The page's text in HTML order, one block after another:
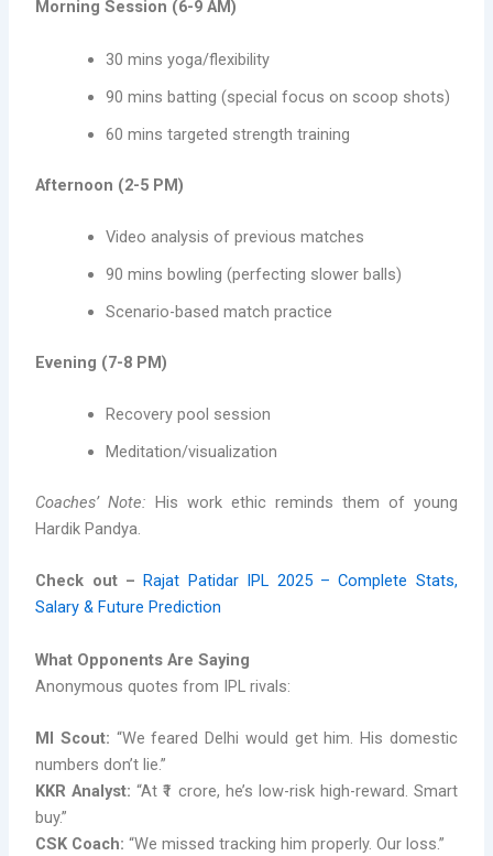
Morning Session (6-9 AM)
30 mins yoga/flexibility
90 mins batting (special focus on scoop shots)
60 mins targeted strength training
Afternoon (2-5 PM)
Video analysis of previous matches
90 mins bowling (perfecting slower balls)
Scenario-based match practice
Evening (7-8 PM)
Recovery pool session
Meditation/visualization
Coaches’ Note: His work ethic reminds them of young
Hardik Pandya.
Check out – Rajat Patidar IPL 2025 – Complete Stats,
Salary & Future Prediction
What Opponents Are Saying
Anonymous quotes from IPL rivals:
MI Scout: “We feared Delhi would get him. His domestic
numbers don’t lie.”
KKR Analyst: “At ₹1 crore, he’s low-risk high-reward. Smart
buy.”
CSK Coach: “We missed tracking him properly. Our loss.”